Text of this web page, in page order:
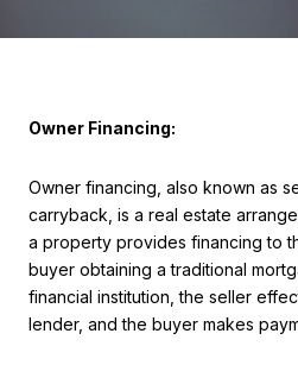
Owner Financing:
Owner financing, also known as
carryback, is a real estate
a property provides financing to
buyer obtaining a traditional
financial institution, the seller
lender, and the buyer makes